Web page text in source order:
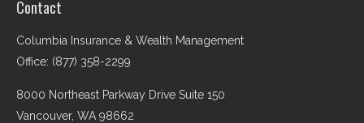
Contact
Columbia Insurance & Wealth Management
Office: (877) 358-2299
8000 Northeast Parkway Drive Suite 150
Vancouver, WA 98662